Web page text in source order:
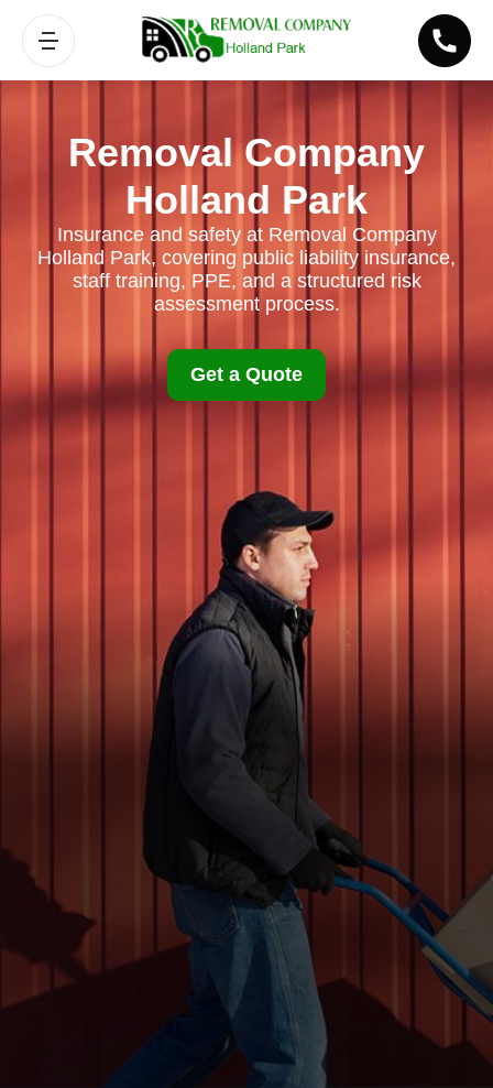
Removal Company
Holland Park
Insurance and safety at Removal Company
Holland Park, covering public liability insurance,
staff training, PPE, and a structured risk
assessment process.
Get a Quote